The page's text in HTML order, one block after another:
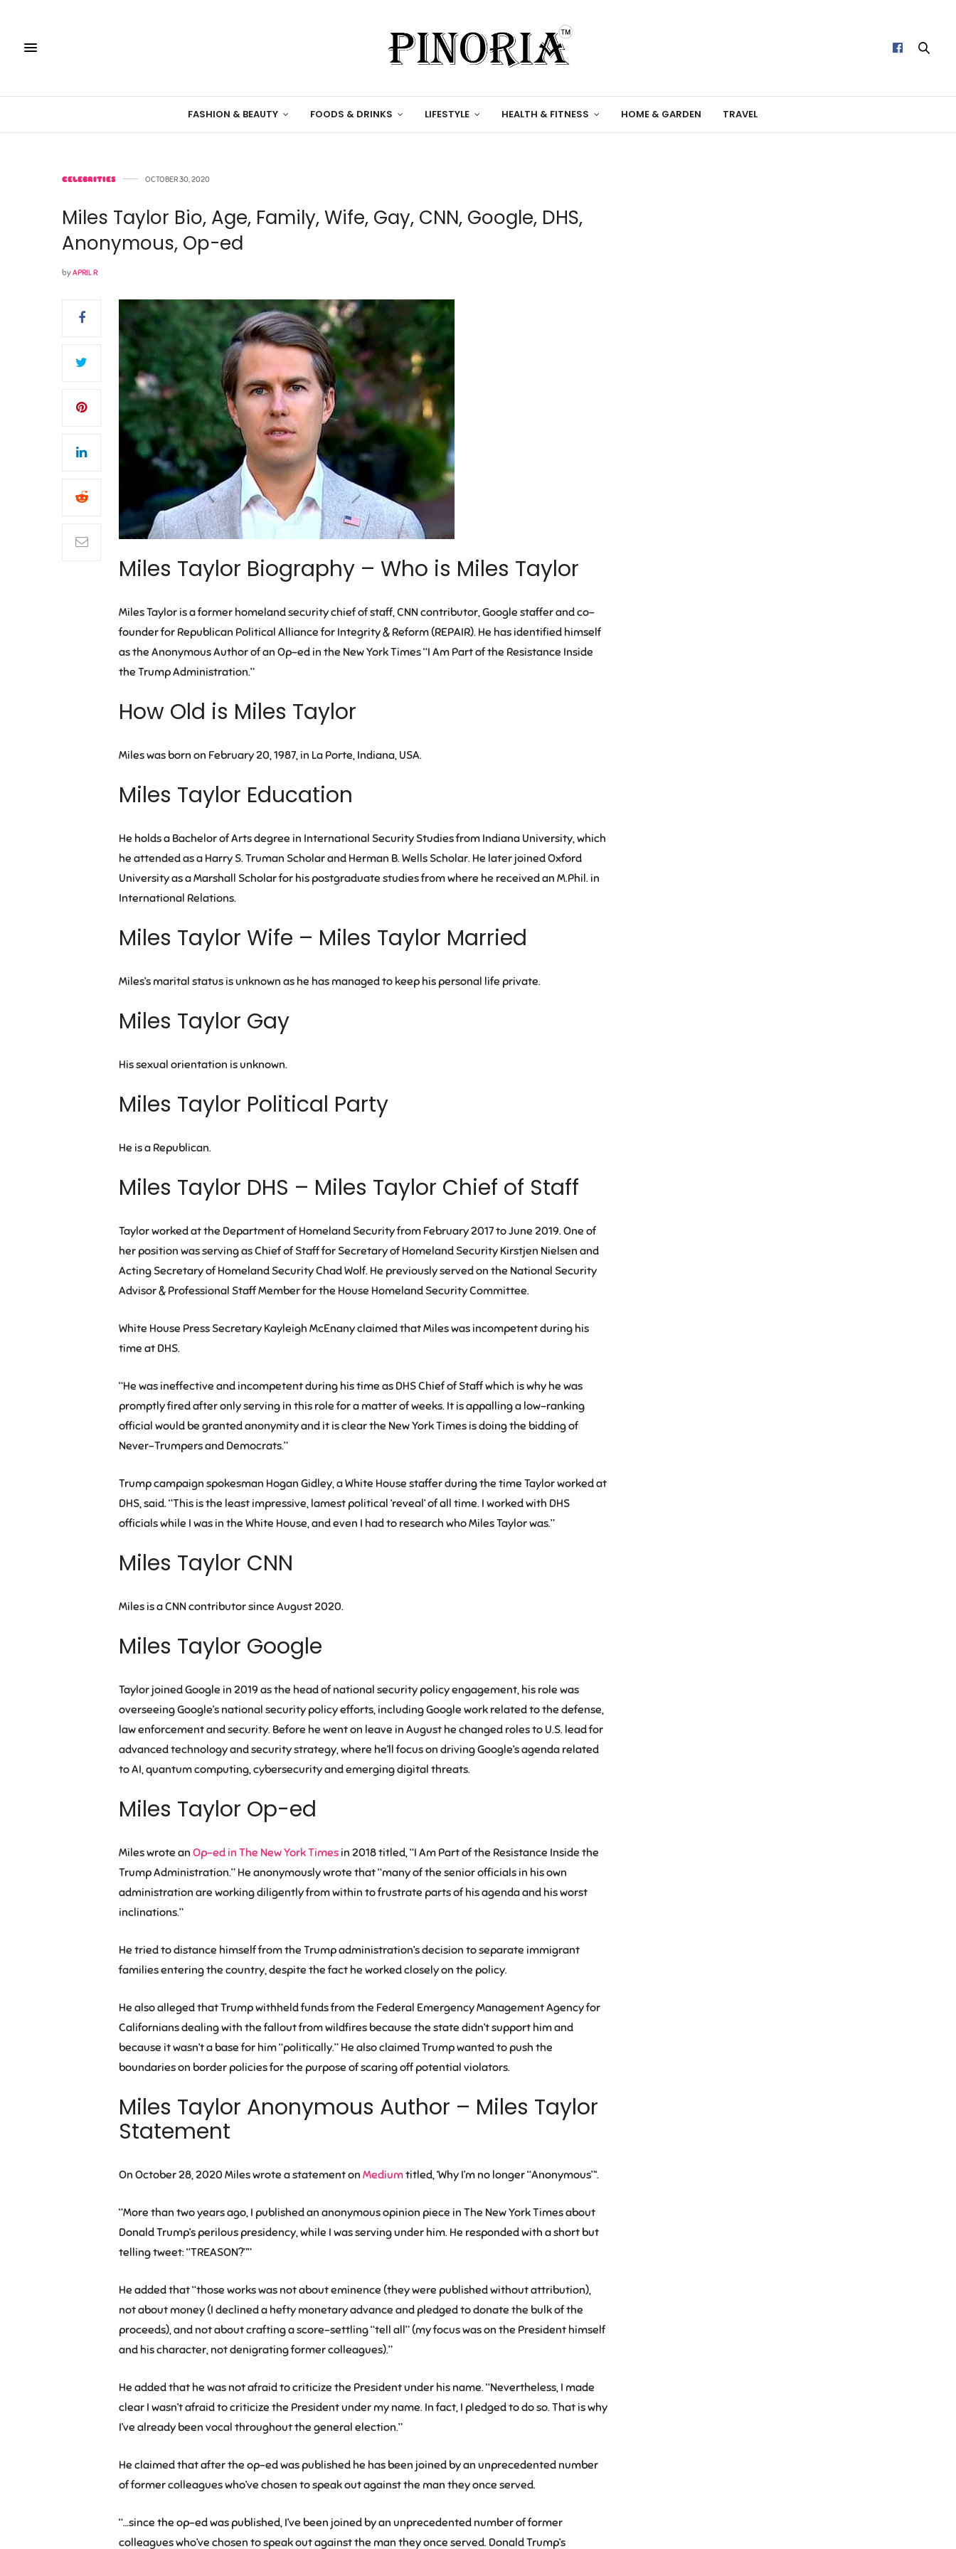
FASHION & BEAUTY FOODS & DRINKS LIFESTYLE HEALTH & FITNESS HOME & GARDEN TRAVEL
CELEBRITIES OCTOBER 30, 2020
Miles Taylor Bio, Age, Family, Wife, Gay, CNN, Google, DHS,
Anonymous, Op-ed
byAPRIL R
Miles Taylor Biography – Who is Miles Taylor
Miles Taylor is a former homeland security chief of staff, CNN contributor, Google staffer and co-
founder for Republican Political Alliance for Integrity & Reform (REPAIR). He has identified himself
as the Anonymous Author of an Op-ed in the New York Times “I Am Part of the Resistance Inside
the Trump Administration.”
How Old is Miles Taylor
Miles was born on February 20, 1987, in La Porte, Indiana, USA.
Miles Taylor Education
He holds a Bachelor of Arts degree in International Security Studies from Indiana University, which
he attended as a Harry S. Truman Scholar and Herman B. Wells Scholar. He later joined Oxford
University as a Marshall Scholar for his postgraduate studies from where he received an M.Phil. in
International Relations.
Miles Taylor Wife – Miles Taylor Married
Miles’s marital status is unknown as he has managed to keep his personal life private.
Miles Taylor Gay
His sexual orientation is unknown.
Miles Taylor Political Party
He is a Republican.
Miles Taylor DHS – Miles Taylor Chief of Staff
Taylor worked at the Department of Homeland Security from February 2017 to June 2019. One of
her position was serving as Chief of Staff for Secretary of Homeland Security Kirstjen Nielsen and
Acting Secretary of Homeland Security Chad Wolf. He previously served on the National Security
Advisor & Professional Staff Member for the House Homeland Security Committee.
White House Press Secretary Kayleigh McEnany claimed that Miles was incompetent during his
time at DHS.
“He was ineffective and incompetent during his time as DHS Chief of Staff which is why he was
promptly fired after only serving in this role for a matter of weeks. It is appalling a low-ranking
official would be granted anonymity and it is clear the New York Times is doing the bidding of
Never-Trumpers and Democrats.”
Trump campaign spokesman Hogan Gidley, a White House staffer during the time Taylor worked at
DHS, said. “This is the least impressive, lamest political ‘reveal’ of all time. I worked with DHS
officials while I was in the White House, and even I had to research who Miles Taylor was.”
Miles Taylor CNN
Miles is a CNN contributor since August 2020.
Miles Taylor Google
Taylor joined Google in 2019 as the head of national security policy engagement, his role was
overseeing Google’s national security policy efforts, including Google work related to the defense,
law enforcement and security. Before he went on leave in August he changed roles to U.S. lead for
advanced technology and security strategy, where he’ll focus on driving Google’s agenda related
to AI, quantum computing, cybersecurity and emerging digital threats.
Miles Taylor Op-ed
Miles wrote an Op-ed in The New York Times in 2018 titled, “I Am Part of the Resistance Inside the
Trump Administration.” He anonymously wrote that “many of the senior officials in his own
administration are working diligently from within to frustrate parts of his agenda and his worst
inclinations.”
He tried to distance himself from the Trump administration’s decision to separate immigrant
families entering the country, despite the fact he worked closely on the policy.
He also alleged that Trump withheld funds from the Federal Emergency Management Agency for
Californians dealing with the fallout from wildfires because the state didn’t support him and
because it wasn’t a base for him “politically.” He also claimed Trump wanted to push the
boundaries on border policies for the purpose of scaring off potential violators.
Miles Taylor Anonymous Author – Miles Taylor
Statement
On October 28, 2020 Miles wrote a statement on Mediumtitled, ‘Why I’m no longer “Anonymous”‘.
“More than two years ago, I published an anonymous opinion piece in The New York Times about
Donald Trump’s perilous presidency, while I was serving under him. He responded with a short but
telling tweet: “TREASON?””
He added that “those works was not about eminence (they were published without attribution),
not about money (I declined a hefty monetary advance and pledged to donate the bulk of the
proceeds), and not about crafting a score-settling “tell all” (my focus was on the President himself
and his character, not denigrating former colleagues).”
He added that he was not afraid to criticize the President under his name. “Nevertheless, I made
clear I wasn’t afraid to criticize the President under my name. In fact, I pledged to do so. That is why
I’ve already been vocal throughout the general election.”
He claimed that after the op-ed was published he has been joined by an unprecedented number
of former colleagues who’ve chosen to speak out against the man they once served.
“…since the op-ed was published, I’ve been joined by an unprecedented number of former
colleagues who’ve chosen to speak out against the man they once served. Donald Trump’s